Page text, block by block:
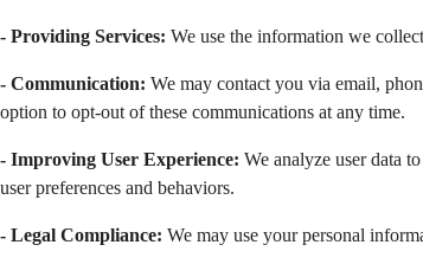
- Providing Services: We use the information we
- Communication: We may contact you via email,
option to opt-out of these communications at any time.
- Improving User Experience: We analyze user data
user preferences and behaviors.
- Legal Compliance: We may use your personal